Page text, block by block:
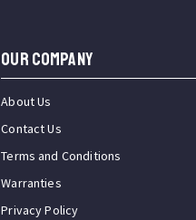
OUR COMPANY
About Us
Contact Us
Terms and Conditions
Warranties
Privacy Policy